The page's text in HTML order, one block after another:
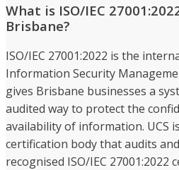
What is ISO/IEC
Brisbane?
ISO/IEC 27001:2022 is the
Information Security
gives Brisbane businesses a
audited way to protect the
availability of information. UCS
certification body that audits
recognised ISO/IEC 27001:2022